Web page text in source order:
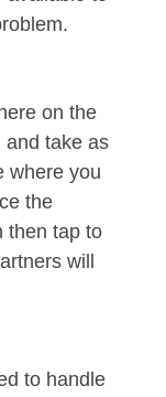
on the
and take as
where you
the
then tap to
will
to handle